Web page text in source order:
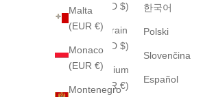
Malta
(EUR €)
Monaco
(EUR €)
Montenegro
(USD $)
Bahrain
(USD $)
Belgium
(EUR €)
한국어
Polski
Slovenčina
Español